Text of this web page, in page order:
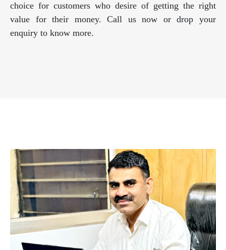
choice for customers who desire of getting the right
value for their money. Call us now or drop your
enquiry to know more.